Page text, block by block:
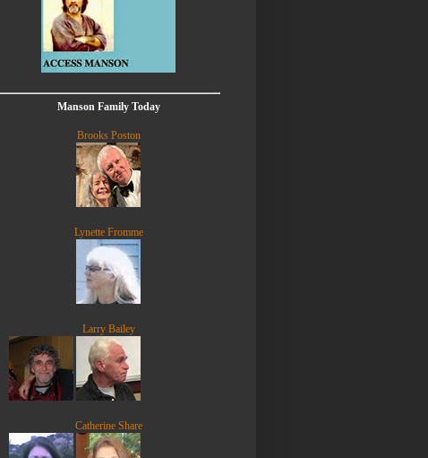
Manson Family Today
Brooks Poston
Lynette Fromme
Larry Bailey
Catherine Share